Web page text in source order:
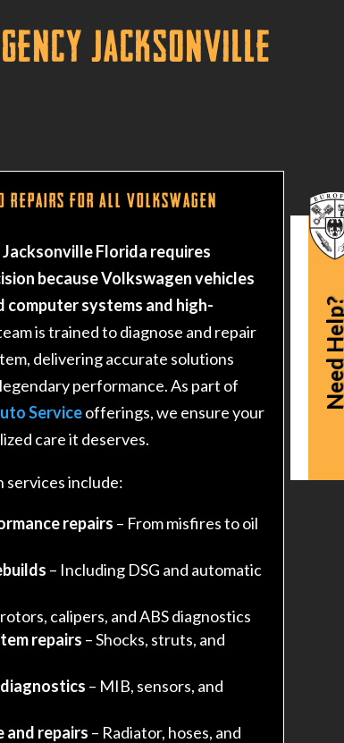
Jacksonville
Repairs for All Volkswagen
Florida requires
because Volkswagen vehicles
systems and high-
is trained to diagnose and repair
delivering accurate solutions
performance. As part of
Serviceofferings, we ensure your
care it deserves.
services include:
repairs – From misfires to oil
– Including DSG and automatic
rotors, calipers, and ABS diagnostics
repairs – Shocks, struts, and
– MIB, sensors, and
and repairs – Radiator, hoses, and